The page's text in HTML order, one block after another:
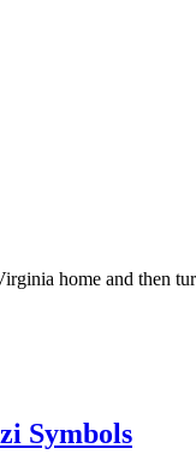
home and then
Symbols